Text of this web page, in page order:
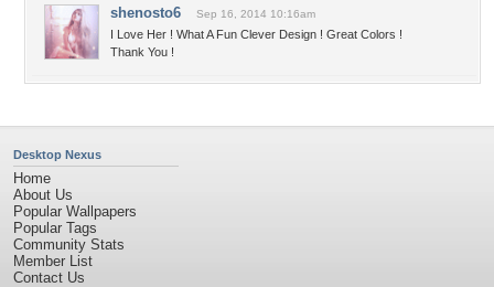
shenosto6 Sep 16, 2014 10:16am
I Love Her ! What A Fun Clever Design ! Great Colors !
Thank You !
Desktop Nexus
Home
About Us
Popular Wallpapers
Popular Tags
Community Stats
Member List
Contact Us